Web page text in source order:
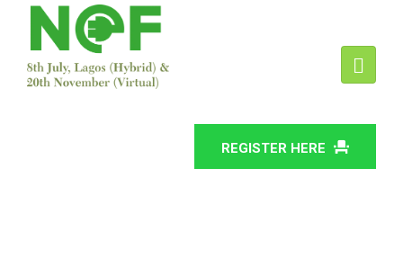
REGISTER HERE